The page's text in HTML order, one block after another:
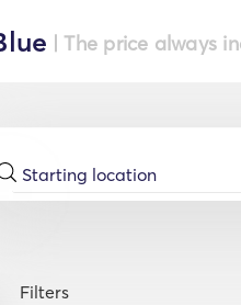
| The price always
Filters